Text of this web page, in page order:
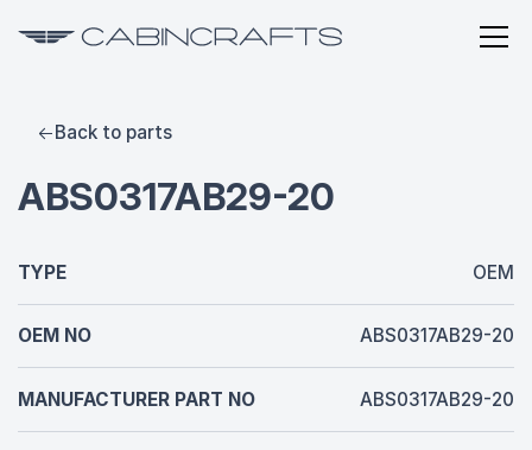
Back to parts
ABS0317AB29-20
TYPE OEM
OEM NO ABS0317AB29-20
MANUFACTURER PART NO ABS0317AB29-20